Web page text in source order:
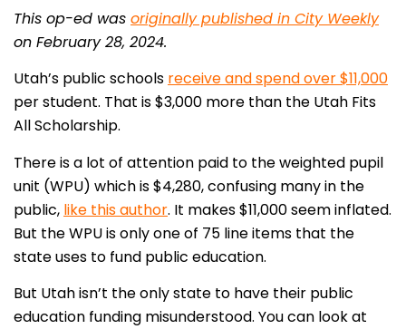
This op-ed was originally published in City Weekly
on February 28, 2024.
Utah’s public schools receive and spend over $11,000
per student. That is $3,000 more than the Utah Fits
All Scholarship.
There is a lot of attention paid to the weighted pupil
unit (WPU) which is $4,280, confusing many in the
public, like this author. It makes $11,000 seem inflated.
But the WPU is only one of 75 line items that the
state uses to fund public education.
But Utah isn’t the only state to have their public
education funding misunderstood. You can look at